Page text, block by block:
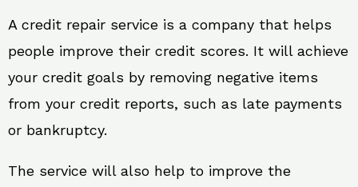
A credit repair service is a company that helps
people improve their credit scores. It will achieve
your credit goals by removing negative items
from your credit reports, such as late payments
or bankruptcy.
The service will also help to improve the